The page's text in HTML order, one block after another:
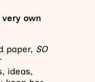
own
paper, SO
ideas,